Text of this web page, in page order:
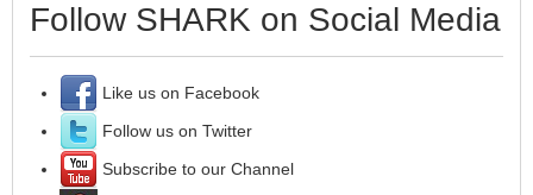
Follow SHARK on Social Media
Like us on Facebook
Follow us on Twitter
Subscribe to our Channel